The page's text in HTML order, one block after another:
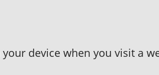
device when you visit a